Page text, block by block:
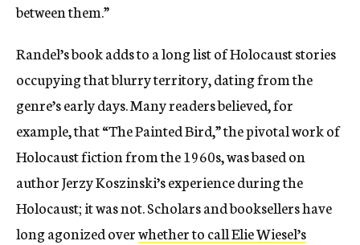
between them.”
Randel’s book adds to a long list of Holocaust stories
occupying that blurry territory, dating from the
genre’s early days. Many readers believed, for
example, that “The Painted Bird,” the pivotal work of
Holocaust fiction from the 1960s, was based on
author Jerzy Koszinski’s experience during the
Holocaust; it was not. Scholars and booksellers have
long agonized overwhether to call Elie Wiesel’s